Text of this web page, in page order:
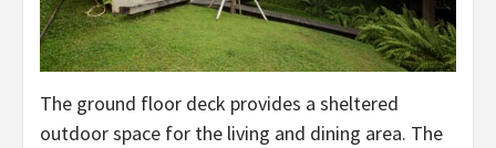
The ground floor deck provides a sheltered
outdoor space for the living and dining area. The